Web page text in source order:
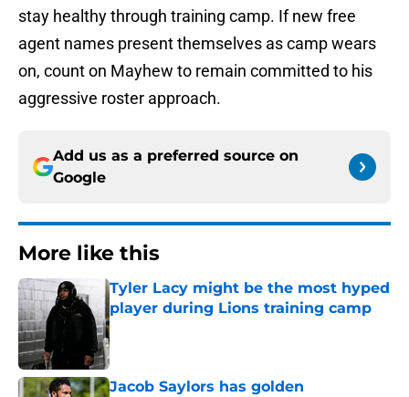
stay healthy through training camp. If new free
agent names present themselves as camp wears
on, count on Mayhew to remain committed to his
aggressive roster approach.
Add us as a preferred source on
Google
More like this
Tyler Lacy might be the most hyped
player during Lions training camp
Published by on Invalid Date
Jacob Saylors has golden